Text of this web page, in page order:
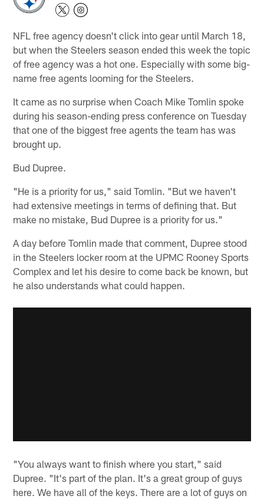
NFL free agency doesn't click into gear until March 18,
but when the Steelers season ended this week the topic
of free agency was a hot one. Especially with some big-
name free agents looming for the Steelers.
It came as no surprise when Coach Mike Tomlin spoke
during his season-ending press conference on Tuesday
that one of the biggest free agents the team has was
brought up.
Bud Dupree.
"He is a priority for us," said Tomlin. "But we haven't
had extensive meetings in terms of defining that. But
make no mistake, Bud Dupree is a priority for us."
A day before Tomlin made that comment, Dupree stood
in the Steelers locker room at the UPMC Rooney Sports
Complex and let his desire to come back be known, but
he also understands what could happen.
"You always want to finish where you start," said
Dupree. "It's part of the plan. It's a great group of guys
here. We have all of the keys. There are a lot of guys on